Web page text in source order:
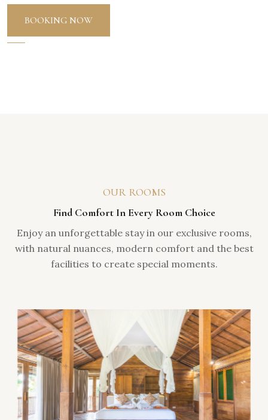
BOOKING NOW
OUR ROOMS
Find Comfort In Every Room Choice
Enjoy an unforgettable stay in our exclusive rooms,
with natural nuances, modern comfort and the best
facilities to create special moments.